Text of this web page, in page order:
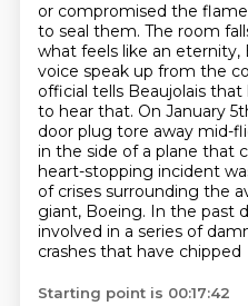
or compromised the
to seal them. The room
what feels like an eternity,
voice speak up from the
official tells Beaujolais
to hear that. On January
door plug tore away mid-
in the side of a plane that
heart-stopping incident
of crises surrounding the
giant, Boeing. In the past
involved in a series of
crashes that have chipped
Starting point is 00:17:42